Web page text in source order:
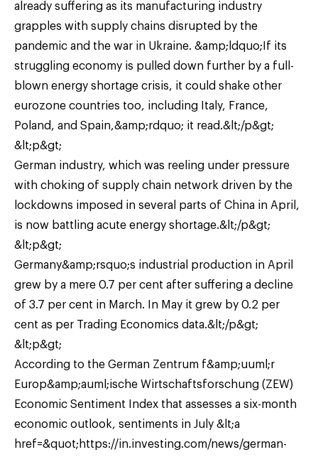
already suffering as its manufacturing industry
grapples with supply chains disrupted by the
pandemic and the war in Ukraine. &amp;ldquo;If its
struggling economy is pulled down further by a full-
blown energy shortage crisis, it could shake other
eurozone countries too, including Italy, France,
Poland, and Spain,&amp;rdquo; it read.&lt;/p&gt;
&lt;p&gt;
German industry, which was reeling under pressure
with choking of supply chain network driven by the
lockdowns imposed in several parts of China in April,
is now battling acute energy shortage.&lt;/p&gt;
&lt;p&gt;
Germany&amp;rsquo;s industrial production in April
grew by a mere 0.7 per cent after suffering a decline
of 3.7 per cent in March. In May it grew by 0.2 per
cent as per Trading Economics data.&lt;/p&gt;
&lt;p&gt;
According to the German Zentrum f&amp;uuml;r
Europ&amp;auml;ische Wirtschaftsforschung (ZEW)
Economic Sentiment Index that assesses a six-month
economic outlook, sentiments in July &lt;a
href=&quot;https://in.investing.com/news/german-